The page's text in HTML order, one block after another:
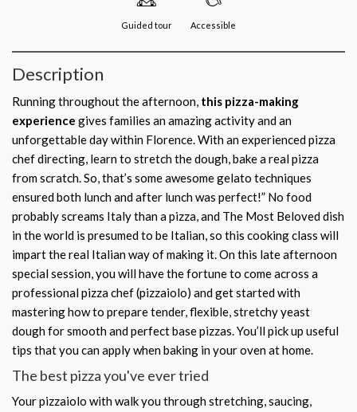
Guided tour Accessible
Description
Running throughout the afternoon, this pizza-making
experience gives families an amazing activity and an
unforgettable day within Florence. With an experienced pizza
chef directing, learn to stretch the dough, bake a real pizza
from scratch. So, that’s some awesome gelato techniques
ensured both lunch and after lunch was perfect!” No food
probably screams Italy than a pizza, and The Most Beloved dish
in the world is presumed to be Italian, so this cooking class will
impart the real Italian way of making it. On this late afternoon
special session, you will have the fortune to come across a
professional pizza chef (pizzaiolo) and get started with
mastering how to prepare tender, flexible, stretchy yeast
dough for smooth and perfect base pizzas. You’ll pick up useful
tips that you can apply when baking in your oven at home.
The best pizza you've ever tried
Your pizzaiolo with walk you through stretching, saucing,